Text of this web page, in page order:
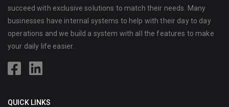
succeed with exclusive solutions to match their needs. Many
businesses have internal systems to help with their day to day
operations and we build a system with all the features to make
your daily life easier.
QUICK LINKS